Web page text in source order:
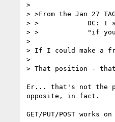
>
> >From the Jan 27
> >            DC: I
> >            "if your
>
> If I could make a
>
> That position - that
Er... that's not the
opposite, in fact.
GET/PUT/POST